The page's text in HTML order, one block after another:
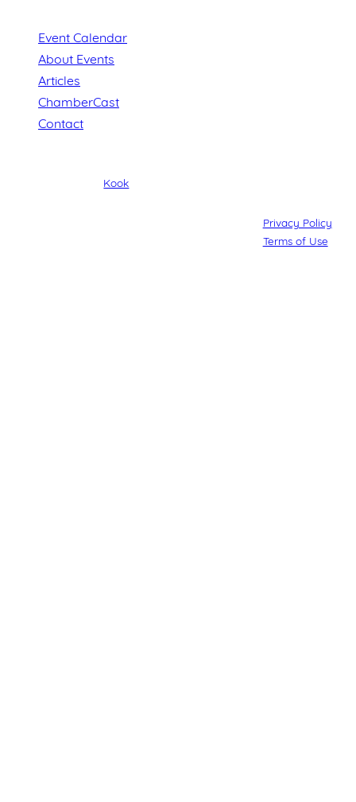
Event Calendar
About Events
Articles
ChamberCast
Contact
Kook
Privacy Policy
Terms of Use